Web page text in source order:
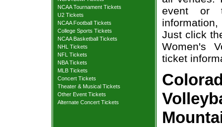
NCAA Tournament Tickets
U2 Tickets
NCAA Football Tickets
College Sports Tickets
NCAA Basketball Tickets
NHL Tickets
NFL Tickets
NBA Tickets
MLB Tickets
Concert Tickets
Theater & Musical Tickets
Other Event Tickets
Alternate Concert Tickets
event or
information,
Just click
Women's
ticket